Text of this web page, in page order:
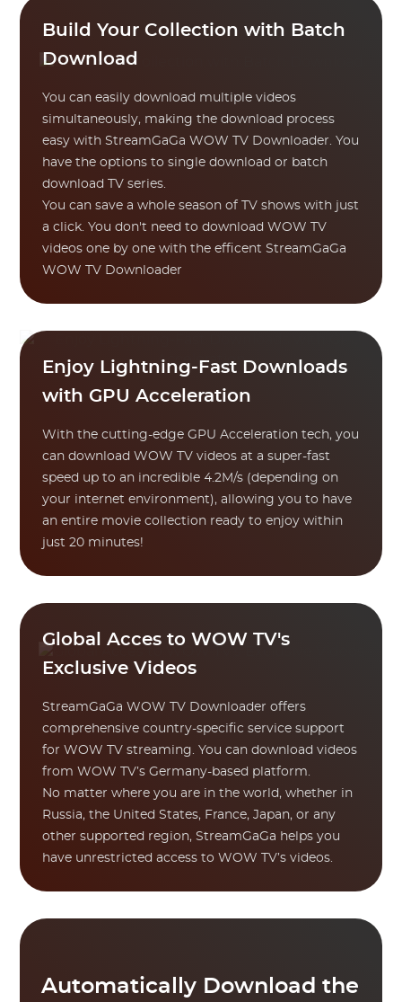
Build Your Collection with Batch
Download
You can easily download multiple videos
simultaneously, making the download process
easy with StreamGaGa WOW TV Downloader. You
have the options to single download or batch
download TV series.
You can save a whole season of TV shows with just
a click. You don't need to download WOW TV
videos one by one with the efficent StreamGaGa
WOW TV Downloader
Enjoy Lightning-Fast Downloads
with GPU Acceleration
With the cutting-edge GPU Acceleration tech, you
can download WOW TV videos at a super-fast
speed up to an incredible 4.2M/s (depending on
your internet environment), allowing you to have
an entire movie collection ready to enjoy within
just 20 minutes!
Global Acces to WOW TV's
Exclusive Videos
StreamGaGa WOW TV Downloader offers
comprehensive country-specific service support
for WOW TV streaming. You can download videos
from WOW TV’s Germany-based platform.
No matter where you are in the world, whether in
Russia, the United States, France, Japan, or any
other supported region, StreamGaGa helps you
have unrestricted access to WOW TV’s videos.
Automatically Download the